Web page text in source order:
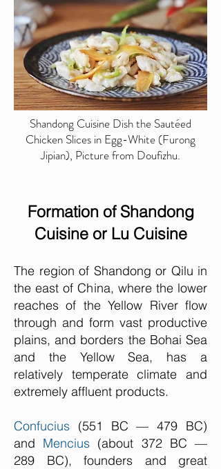
Shandong Cuisine Dish the Sautéed
Chicken Slices in Egg-White (Furong
Jipian), Picture from Doufizhu.
Formation of Shandong
Cuisine or Lu Cuisine
The region of Shandong or Qilu in
the east of China, where the lower
reaches of the Yellow River flow
through and form vast productive
plains, and borders the Bohai Sea
and the Yellow Sea, has a
relatively temperate climate and
extremely affluent products.
Confucius (551 BC — 479 BC)
and Mencius (about 372 BC —
289 BC), founders and great